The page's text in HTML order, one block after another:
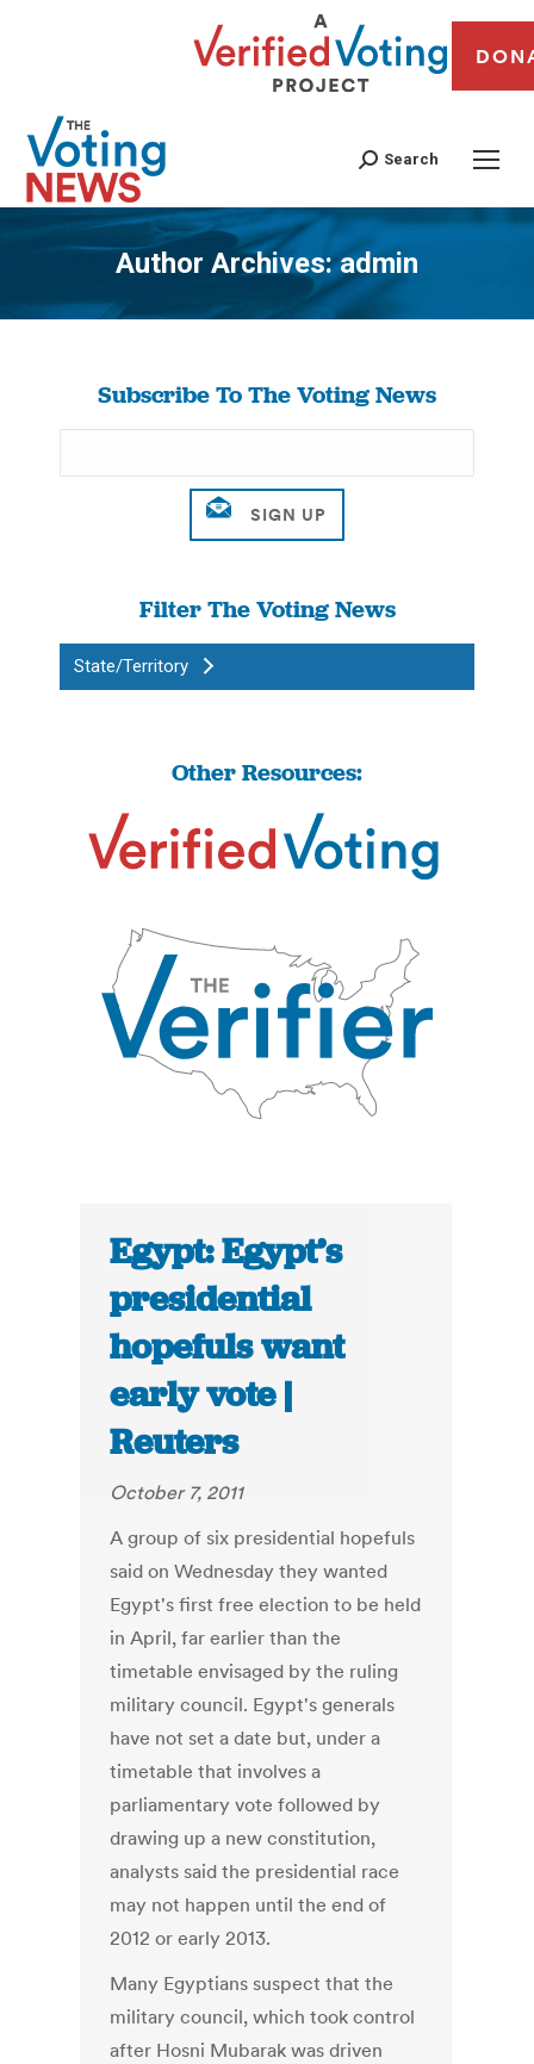
Search
Author Archives:admin
You are here:
Subscribe To The Voting News
Filter The Voting News
State/Territory
Other Resources:
Egypt: Egypt’s
presidential
hopefuls want
early vote |
Reuters
October 7, 2011
A group of six presidential hopefuls
said on Wednesday they wanted
Egypt's first free election to be held
in April, far earlier than the
timetable envisaged by the ruling
military council. Egypt's generals
have not set a date but, under a
timetable that involves a
parliamentary vote followed by
drawing up a new constitution,
analysts said the presidential race
may not happen until the end of
2012 or early 2013.
Many Egyptians suspect that the
military council, which took control
after Hosni Mubarak was driven